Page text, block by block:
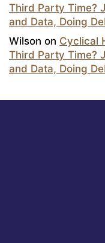
Third Party Time?
and Data, Doing
Wilson on Cyclical
Third Party Time?
and Data, Doing